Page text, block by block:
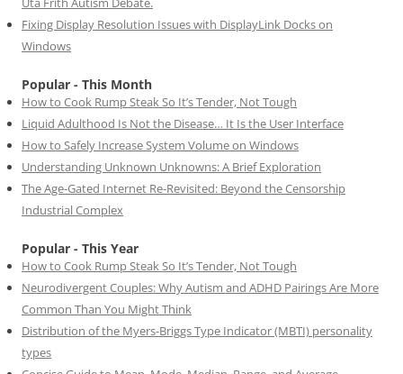
Fixing Display Resolution Issues with DisplayLink Docks on
Windows
Popular - This Month
How to Cook Rump Steak So It’s Tender, Not Tough
Liquid Adulthood Is Not the Disease… It Is the User Interface
How to Safely Increase System Volume on Windows
Understanding Unknown Unknowns: A Brief Exploration
The Age-Gated Internet Re-Revisited: Beyond the Censorship
Industrial Complex
Popular - This Year
How to Cook Rump Steak So It’s Tender, Not Tough
Neurodivergent Couples: Why Autism and ADHD Pairings Are More
Common Than You Might Think
Distribution of the Myers-Briggs Type Indicator (MBTI) personality
types